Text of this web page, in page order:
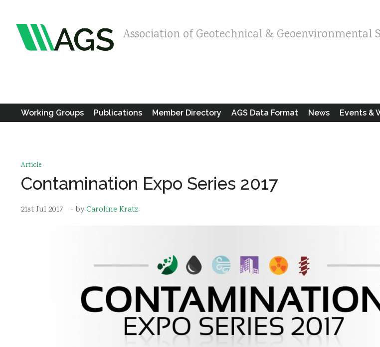
Association of Geotechnical & Geoenvironmental
Working Groups Publications Member Directory AGS Data Format News Events &
Article
Contamination Expo Series 2017
21st Jul 2017 - byCaroline Kratz